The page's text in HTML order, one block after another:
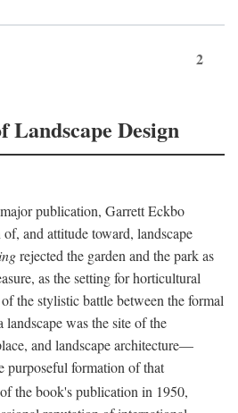
2
Landscape Design
publication, Garrett Eckbo
and attitude toward, landscape
rejected the garden and the park as
as the setting for horticultural
the stylistic battle between the formal
was the site of the
and landscape architecture—
formation of that
the book's publication in 1950,